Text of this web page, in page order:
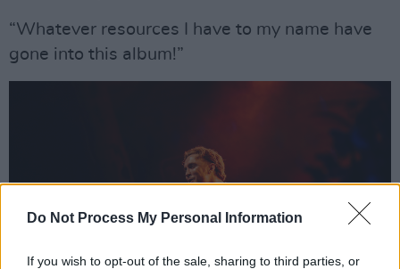
Do Not Process My Personal Information
If you wish to opt-out of the sale, sharing to third parties, or
“Whatever resources I have to my name have
gone into this album!”